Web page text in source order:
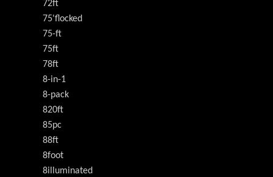
72ft
75'flocked
75-ft
75ft
78ft
8-in-1
8-pack
820ft
85pc
88ft
8foot
8illuminated